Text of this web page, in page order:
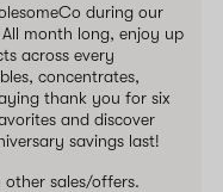
during our
month long, enjoy up
across every
concentrates,
thank you for six
and discover
savings last!
other sales/offers.